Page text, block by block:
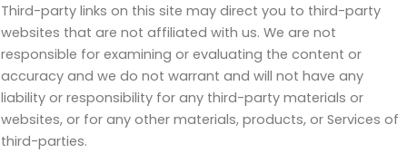
Third-party links on this site may direct you to third-party
websites that are not affiliated with us. We are not
responsible for examining or evaluating the content or
accuracy and we do not warrant and will not have any
liability or responsibility for any third-party materials or
websites, or for any other materials, products, or Services of
third-parties.